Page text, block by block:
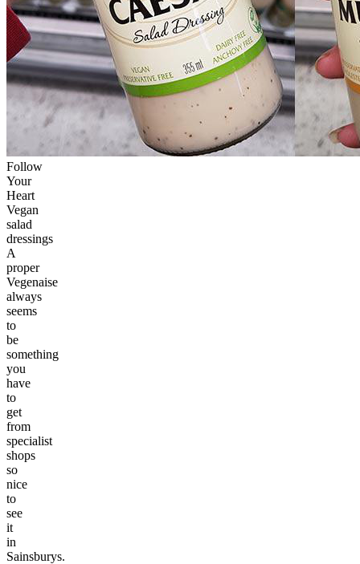
Follow
Your
Heart
Vegan
salad
dressings
A
proper
Vegenaise
always
seems
to
be
something
you
have
to
get
from
specialist
shops
so
nice
to
see
it
in
Sainsburys.